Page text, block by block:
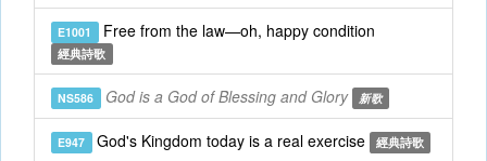
E1001 Free from the law—oh, happy condition
經典詩歌
NS586 God is a God of Blessing and Glory 新歌
E947 God's Kingdom today is a real exercise 經典詩歌